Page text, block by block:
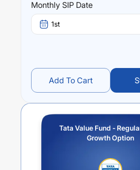
Monthly SIP Date
1st
Add To Cart
Tata Value Fund -
Growth Option